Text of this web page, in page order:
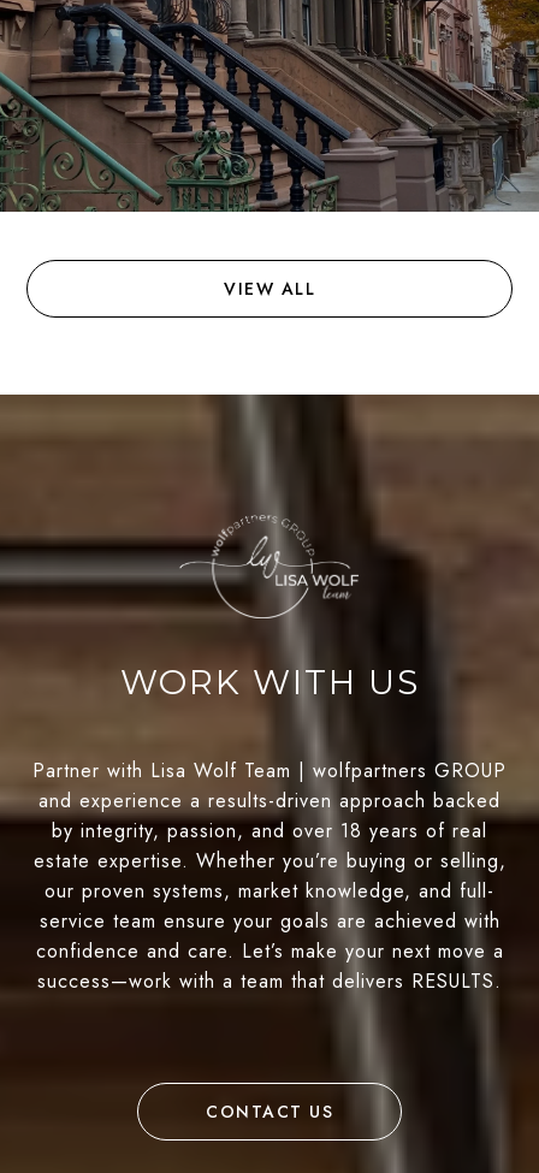
VIEW ALL
WORK WITH US
Partner with Lisa Wolf Team | wolfpartners GROUP
and experience a results-driven approach backed
by integrity, passion, and over 18 years of real
estate expertise. Whether you’re buying or selling,
our proven systems, market knowledge, and full-
service team ensure your goals are achieved with
confidence and care. Let’s make your next move a
success—work with a team that delivers RESULTS.
CONTACT US